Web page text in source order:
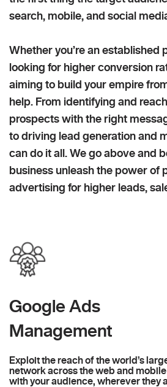
search, mobile, and social
Whether you’re an established
looking for higher conversion
aiming to build your empire
help. From identifying and
prospects with the right
to driving lead generation and
can do it all. We go above and
business unleash the power of
advertising for higher leads,
Google Ads
Management
Exploit the reach of the world’s
network across the web and
with your audience, wherever they